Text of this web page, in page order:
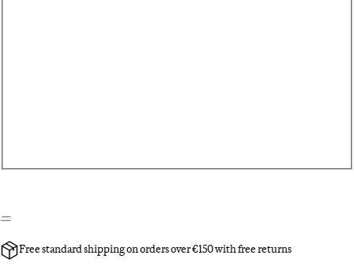
Free standard shipping on orders over €150 with free returns